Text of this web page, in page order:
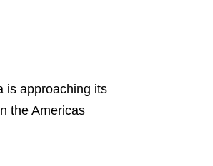
is approaching its
the Americas